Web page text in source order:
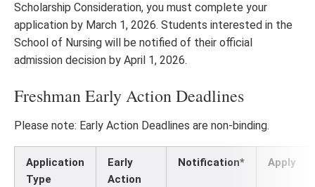
Scholarship Consideration, you must complete your
application by March 1, 2026. Students interested in the
School of Nursing will be notified of their official
admission decision by April 1, 2026.
Freshman Early Action Deadlines
Please note: Early Action Deadlines are non-binding.
Application
Type
Early
Action
Notification* Apply